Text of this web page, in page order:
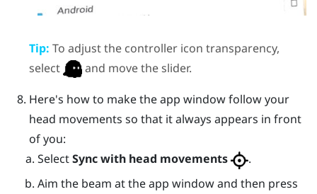
Tip: To adjust the controller icon transparency,
select
and move the slider.
Here's how to make the app window follow your
head movements so that it always appears in front
of you:
SelectSync with head movements
.
Aim the beam at the app window and then press